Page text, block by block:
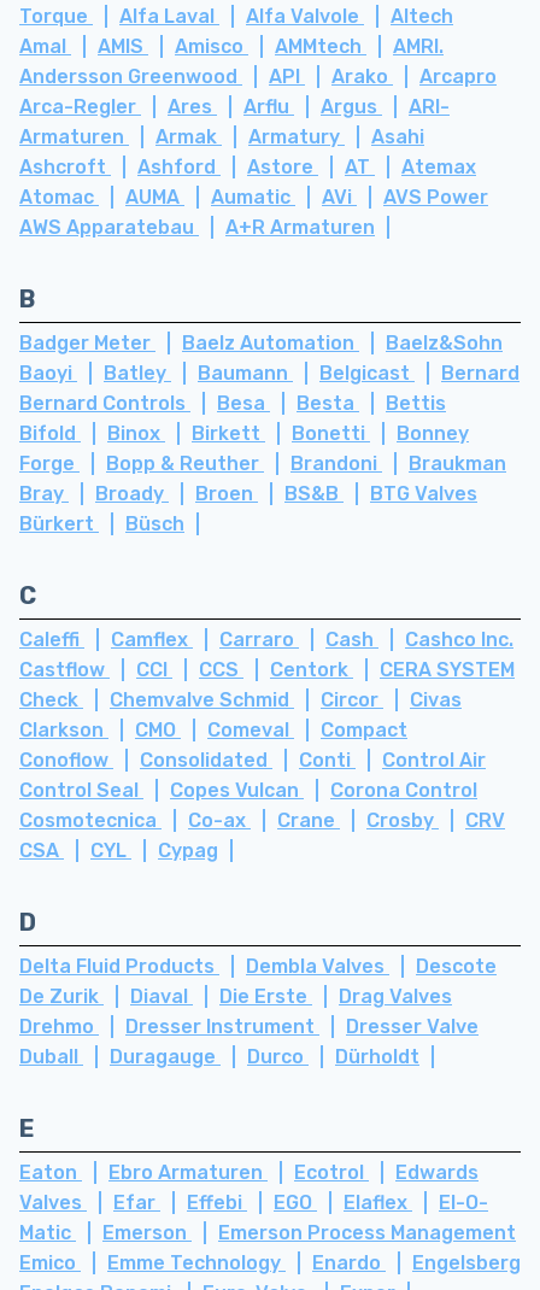
Torque
Alfa Laval Alfa Valvole
Altech
Amal
AMIS Amisco AMMtech
AMRI.
Andersson Greenwood
API Arako
Arcapro
Arca-Regler
Ares Arflu Argus
ARI-
Armaturen
Armak Armatury
Asahi
Ashcroft
Ashford Astore AT
Atemax
Atomac
AUMA Aumatic AVi
AVS Power
AWS Apparatebau
A+R Armaturen
B
Badger Meter Baelz Automation
Baelz&Sohn
Baoyi
Batley Baumann Belgicast
Bernard
Bernard Controls
Besa Besta
Bettis
Bifold
Binox Birkett Bonetti
Bonney
Forge
Bopp & Reuther Brandoni
Braukman
Bray
Broady Broen BS&B
BTG Valves
Bürkert
Büsch
C
Caleffi Camflex Carraro Cash
Cashco Inc.
Castflow
CCI CCS Centork
CERA SYSTEM
Check
Chemvalve Schmid Circor
Civas
Clarkson
CMO Comeval
Compact
Conoflow
Consolidated Conti
Control Air
Control Seal
Copes Vulcan
Corona Control
Cosmotecnica
Co-ax Crane Crosby
CRV
CSA
CYL Cypag
D
Delta Fluid Products Dembla Valves
Descote
De Zurik
Diaval Die Erste
Drag Valves
Drehmo
Dresser Instrument
Dresser Valve
Duball
Duragauge Durco Dürholdt
E
Eaton Ebro Armaturen Ecotrol
Edwards
Valves
Efar Effebi EGO Elaflex
El-O-
Matic
Emerson
Emerson Process Management
Emico
Emme Technology Enardo
Engelsberg